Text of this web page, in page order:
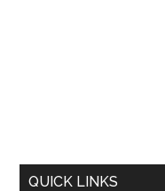
QUICK LINKS